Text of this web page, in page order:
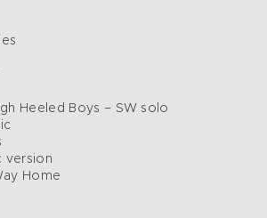
Heeled Boys – SW solo
version
Home